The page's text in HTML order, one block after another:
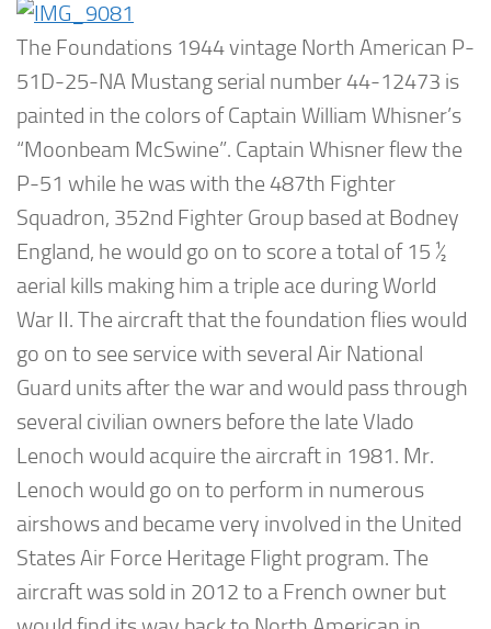
The Foundations 1944 vintage North American P-
51D-25-NA Mustang serial number 44-12473 is
painted in the colors of Captain William Whisner’s
“Moonbeam McSwine”. Captain Whisner flew the
P-51 while he was with the 487th Fighter
Squadron, 352nd Fighter Group based at Bodney
England, he would go on to score a total of 15 ½
aerial kills making him a triple ace during World
War II. The aircraft that the foundation flies would
go on to see service with several Air National
Guard units after the war and would pass through
several civilian owners before the late Vlado
Lenoch would acquire the aircraft in 1981. Mr.
Lenoch would go on to perform in numerous
airshows and became very involved in the United
States Air Force Heritage Flight program. The
aircraft was sold in 2012 to a French owner but